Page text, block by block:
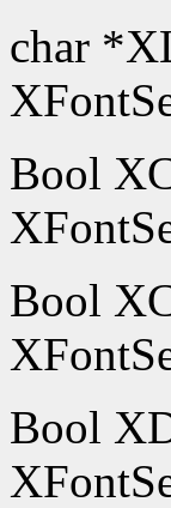
char
Bool
Bool
Bool